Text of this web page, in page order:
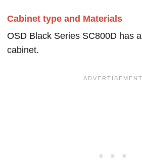
Cabinet type and Materials
OSD Black Series SC800D has a
cabinet.